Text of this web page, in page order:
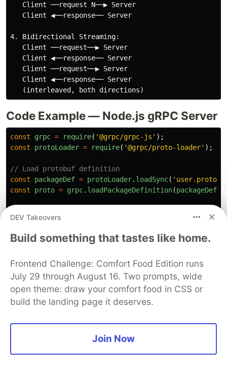
   Client ──request N──▶ Server
   Client ◀──response── Server
4. Bidirectional Streaming:
   Client ──request──▶ Server
   Client ◀──response── Server
   Client ──request──▶ Server
   Client ◀──response── Server
Code Example — Node.js gRPC Server
const grpc = require( '@grpc/grpc-js ' );
const
protoLoader = require( '@grpc/proto-loader' );
// Load protobuf definition
const
packageDef = protoLoader. loadSync( ' user.proto
const
proto = grpc. loadPackageDefinition(packageDef
const
users =
// Implement service methods
server.addService(proto. UserService.service, {
// Unary RPC
GetUser
: call callback )
const
user = users. get(call . request
status NOT_FOUND
DEV Takeovers
Build something that tastes like home.
Frontend Challenge: Comfort Food Edition runs
July 29 through August 16. Two prompts, wide
open theme: draw your comfort food in CSS or
build the landing page it deserves.
Join Now